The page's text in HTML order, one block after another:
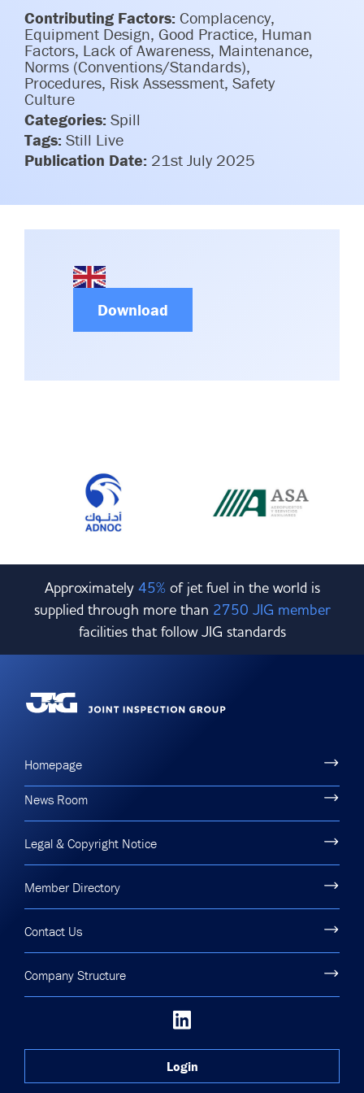
Airport Safety Video – 2025
HSSE Category Definitions –
Dashboard
TARBOX
Committees & Working Groups
Contact Us
Member Directory
Contributing Factors: Complacency,
Equipment Design, Good Practice, Human
Factors, Lack of Awareness, Maintenance,
Norms (Conventions/Standards),
Procedures, Risk Assessment, Safety
Culture
Categories: Spill
Tags: Still Live
Publication Date: 21st July 2025
Download
Approximately 45%of jet fuel in the world is
supplied through more than 2750 JIG member
facilities that follow JIG standards
Homepage
News Room
Legal & Copyright Notice
Member Directory
Contact Us
Company Structure
Login